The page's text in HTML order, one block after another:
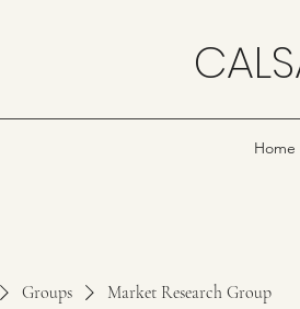
Home
Groups Market Research Group